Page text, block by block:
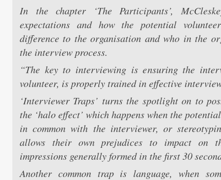
In the chapter ‘The Participants’,
expectations and how the potential
difference to the organisation and who in the
the interview process.
“The key to interviewing is ensuring the
volunteer, is properly trained in effective
‘Interviewer Traps’ turns the spotlight on to
the ‘halo effect’ which happens when the
in common with the interviewer, or
allows their own prejudices to impact on
impressions generally formed in the first 30
Another common trap is language, when